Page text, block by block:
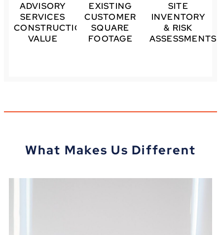
ADVISORY
SERVICES
CONSTRUCTION
VALUE
EXISTING
CUSTOMER
SQUARE
FOOTAGE
SITE
INVENTORY
& RISK
ASSESSMENTS
What Makes Us Different